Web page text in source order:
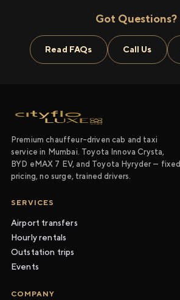
Got Questions?
Read FAQs Call Us
Premium chauffeur-driven cab and taxi
service in Mumbai. Toyota Innova Crysta,
BYD eMAX 7 EV, and Toyota Hyryder — fixed
pricing, no surge, trained drivers.
SERVICES
Airport transfers
Hourly rentals
Outstation trips
Events
COMPANY